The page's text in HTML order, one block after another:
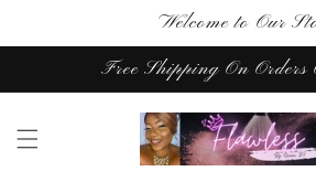
Welcome to Our
Free Shipping On